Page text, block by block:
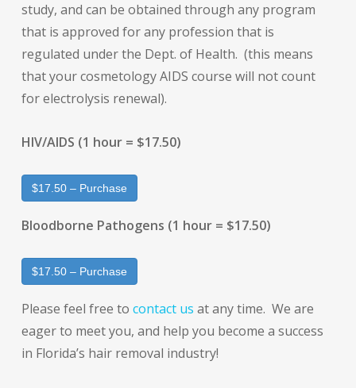
study, and can be obtained through any program
that is approved for any profession that is
regulated under the Dept. of Health. (this means
that your cosmetology AIDS course will not count
for electrolysis renewal).
HIV/AIDS (1 hour = $17.50)
$17.50 – Purchase
Bloodborne Pathogens (1 hour = $17.50)
$17.50 – Purchase
Please feel free to contact us at any time. We are
eager to meet you, and help you become a success
in Florida’s hair removal industry!